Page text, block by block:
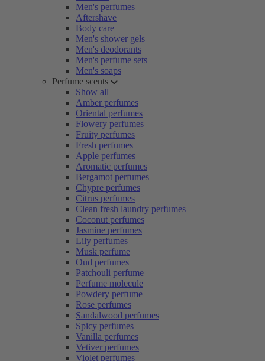
Men's perfumes
Aftershave
Body care
Men's shower gels
Men's deodorants
Men's perfume sets
Men's soaps
Perfume scents
Show all
Amber perfumes
Oriental perfumes
Flowery perfumes
Fruity perfumes
Fresh perfumes
Apple perfumes
Aromatic perfumes
Bergamot perfumes
Chypre perfumes
Citrus perfumes
Clean fresh laundry perfumes
Coconut perfumes
Jasmine perfumes
Lily perfumes
Musk perfume
Oud perfumes
Patchouli perfume
Perfume molecule
Powdery perfume
Rose perfumes
Sandalwood perfumes
Spicy perfumes
Vanilla perfumes
Vetiver perfumes
Violet perfumes